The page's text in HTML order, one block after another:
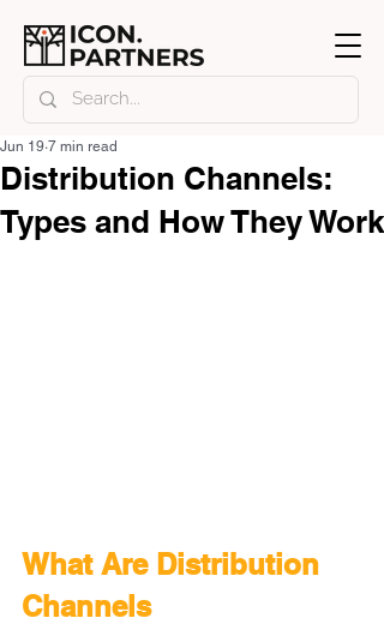
Distribution Channels:
Types and How They Work
Jun 19 7 min read
What Are Distribution
Channels